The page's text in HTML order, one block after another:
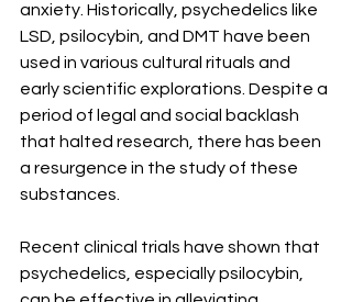
anxiety. Historically, psychedelics like
LSD, psilocybin, and DMT have been
used in various cultural rituals and
early scientific explorations. Despite a
period of legal and social backlash
that halted research, there has been
a resurgence in the study of these
substances.
Recent clinical trials have shown that
psychedelics, especially psilocybin,